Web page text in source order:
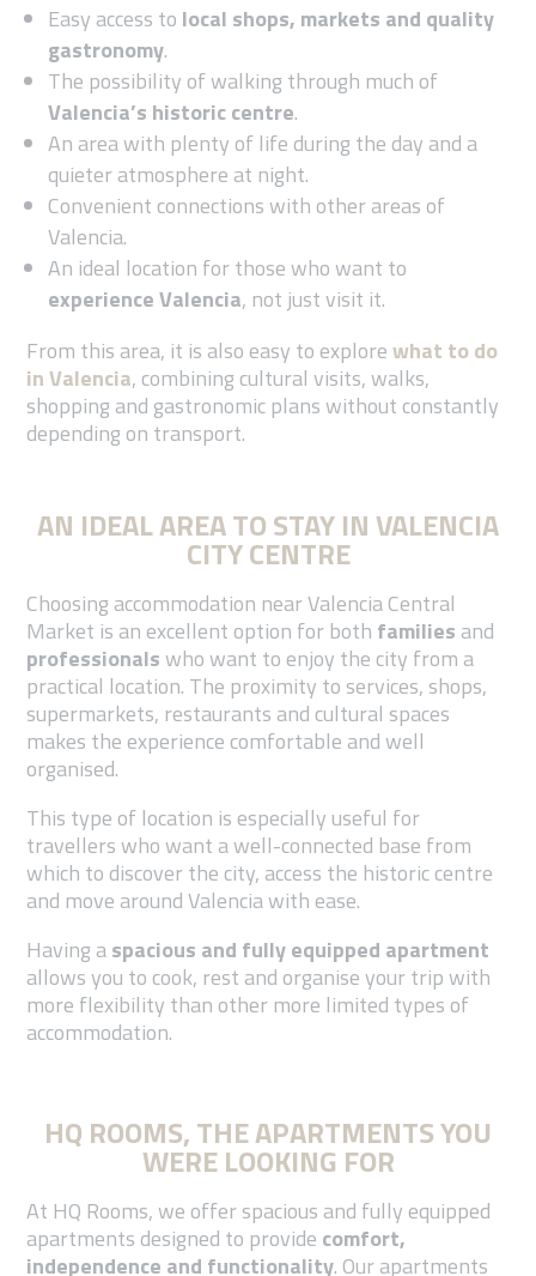
Easy access to local shops, markets and quality
gastronomy.
The possibility of walking through much of
Valencia’s historic centre.
An area with plenty of life during the day and a
quieter atmosphere at night.
Convenient connections with other areas of
Valencia.
An ideal location for those who want to
experience Valencia, not just visit it.
From this area, it is also easy to explorewhat to do
in Valencia, combining cultural visits, walks,
shopping and gastronomic plans without constantly
depending on transport.
AN IDEAL AREA TO STAY IN VALENCIA
CITY CENTRE
Choosing accommodation near Valencia Central
Market is an excellent option for both families and
professionalswho want to enjoy the city from a
practical location. The proximity to services, shops,
supermarkets, restaurants and cultural spaces
makes the experience comfortable and well
organised.
This type of location is especially useful for
travellers who want a well-connected base from
which to discover the city, access the historic centre
and move around Valencia with ease.
Having aspacious and fully equipped apartment
allows you to cook, rest and organise your trip with
more flexibility than other more limited types of
accommodation.
HQ ROOMS, THE APARTMENTS YOU
WERE LOOKING FOR
At HQ Rooms, we offer spacious and fully equipped
apartments designed to provide comfort,
independence and functionality. Our apartments